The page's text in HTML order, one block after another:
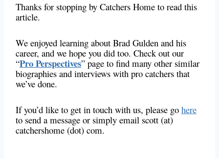
Thanks for stopping by Catchers Home to read this
article.
We enjoyed learning about Brad Gulden and his
career, and we hope you did too. Check out our
“Pro Perspectives” page to find many other similar
biographies and interviews with pro catchers that
we’ve done.
If you’d like to get in touch with us, please go here
to send a message or simply email scott (at)
catchershome (dot) com.